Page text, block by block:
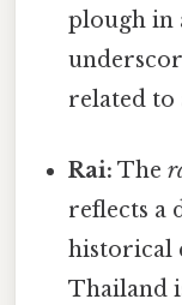
plough in
related
Rai: The
reflects a
historical
Thailand